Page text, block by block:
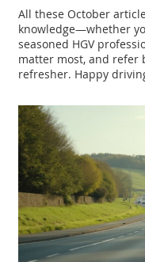
All these October
knowledge—whether
seasoned HGV
matter most, and refer
refresher. Happy